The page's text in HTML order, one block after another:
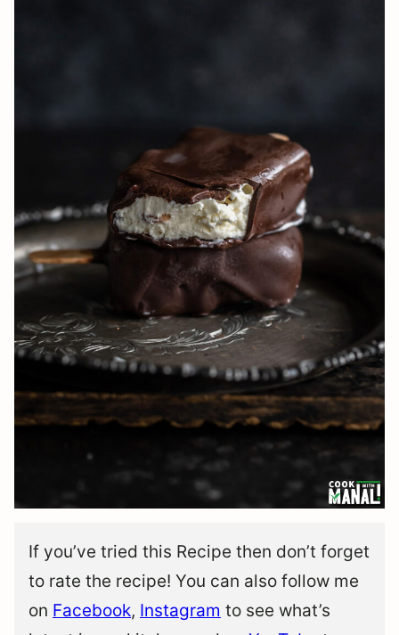
If you’ve tried this Recipe then don’t forget
to rate the recipe! You can also follow me
on Facebook, Instagram to see what’s